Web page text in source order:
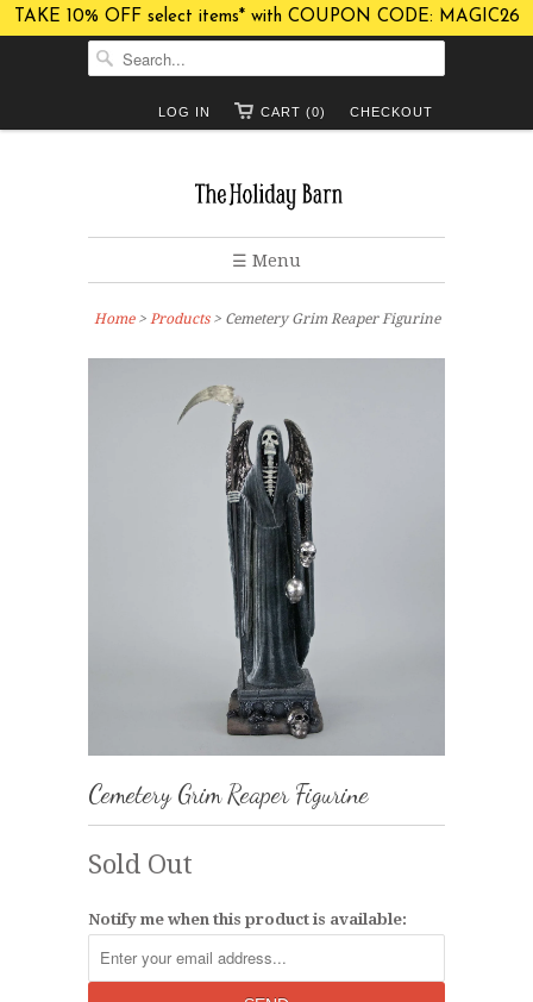
TAKE 10% OFF select items* with COUPON CODE: MAGIC26
CHECKOUT
CART (0)
LOG IN
☰ Menu
Home> Products > Cemetery Grim Reaper Figurine
Cemetery Grim Reaper Figurine
Sold Out
Notify me when this product is available: